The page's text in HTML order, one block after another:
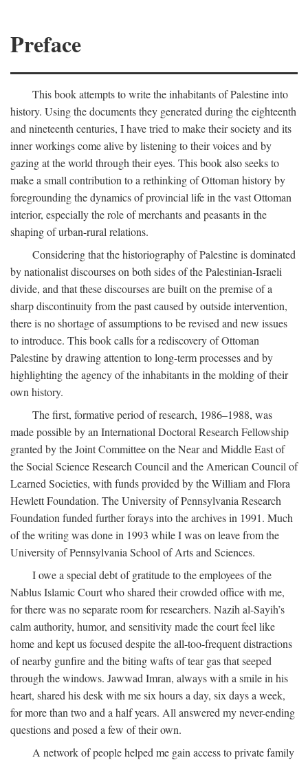
Preface
This book attempts to write the inhabitants of Palestine into
history. Using the documents they generated during the eighteenth
and nineteenth centuries, I have tried to make their society and its
inner workings come alive by listening to their voices and by
gazing at the world through their eyes. This book also seeks to
make a small contribution to a rethinking of Ottoman history by
foregrounding the dynamics of provincial life in the vast Ottoman
interior, especially the role of merchants and peasants in the
shaping of urban-rural relations.
Considering that the historiography of Palestine is dominated
by nationalist discourses on both sides of the Palestinian-Israeli
divide, and that these discourses are built on the premise of a
sharp discontinuity from the past caused by outside intervention,
there is no shortage of assumptions to be revised and new issues
to introduce. This book calls for a rediscovery of Ottoman
Palestine by drawing attention to long-term processes and by
highlighting the agency of the inhabitants in the molding of their
own history.
The first, formative period of research, 1986–1988, was
made possible by an International Doctoral Research Fellowship
granted by the Joint Committee on the Near and Middle East of
the Social Science Research Council and the American Council of
Learned Societies, with funds provided by the William and Flora
Hewlett Foundation. The University of Pennsylvania Research
Foundation funded further forays into the archives in 1991. Much
of the writing was done in 1993 while I was on leave from the
University of Pennsylvania School of Arts and Sciences.
I owe a special debt of gratitude to the employees of the
Nablus Islamic Court who shared their crowded office with me,
for there was no separate room for researchers. Nazih al-Sayih’s
calm authority, humor, and sensitivity made the court feel like
home and kept us focused despite the all-too-frequent distractions
of nearby gunfire and the biting wafts of tear gas that seeped
through the windows. Jawwad Imran, always with a smile in his
heart, shared his desk with me six hours a day, six days a week,
for more than two and a half years. All answered my never-ending
questions and posed a few of their own.
A network of people helped me gain access to private family